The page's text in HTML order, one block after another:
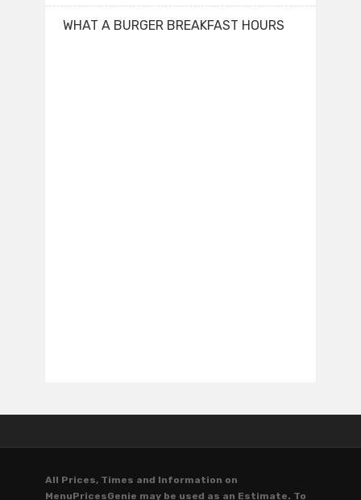
WHAT A BURGER BREAKFAST HOURS
All Prices, Times and Information on
MenuPricesGenie may be used as an Estimate. To